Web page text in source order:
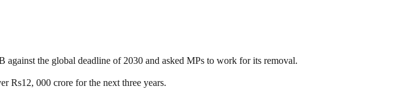
the global deadline of 2030 and asked MPs to work for its removal.
Rs12, 000 crore for the next three years.